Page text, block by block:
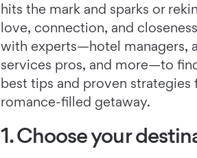
hits the mark and sparks or
love, connection, and
with experts—hotel managers,
services pros, and more—to
best tips and proven strategies
romance-filled getaway.
1. Choose your